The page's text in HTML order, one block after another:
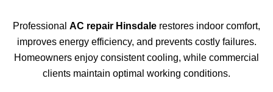
Professional AC repair Hinsdale restores indoor comfort,
improves energy efficiency, and prevents costly failures.
Homeowners enjoy consistent cooling, while commercial
clients maintain optimal working conditions.